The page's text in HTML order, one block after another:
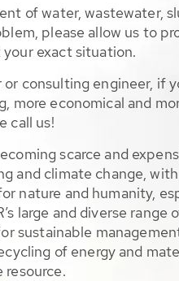
of water, wastewater,
please allow us to
exact situation.
consulting engineer, if
economical and
call us!
scarce and
and climate change,
nature and humanity,
large and diverse range
sustainable
of energy and
resource.